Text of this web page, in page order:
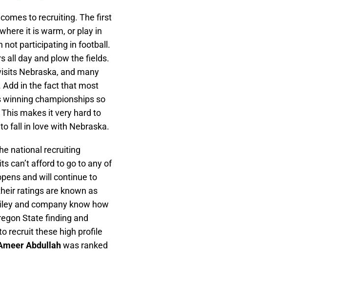
to recruiting. The first
it is warm, or play in
not participating in football.
all day and plow the fields.
Nebraska, and many
in the fact that most
championships so
makes it very hard to
fall in love with Nebraska.
national recruiting
can’t afford to go to any of
and will continue to
ratings are known as
and company know how
State finding and
recruit these high profile
Abdullahwas ranked